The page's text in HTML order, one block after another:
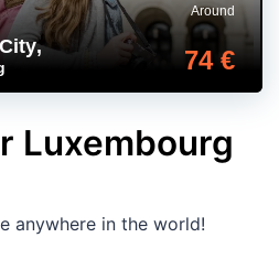
,
Around
74 €
Luxembourg
anywhere in the world!